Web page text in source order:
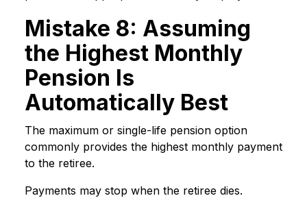
Mistake 8: Assuming
the Highest Monthly
Pension Is
Automatically Best
The maximum or single-life pension option
commonly provides the highest monthly payment
to the retiree.
Payments may stop when the retiree dies.